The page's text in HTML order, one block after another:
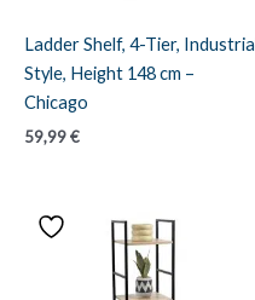
Ladder Shelf, 4-Tier, Industrial
Style, Height 148 cm –
Chicago
59,99€